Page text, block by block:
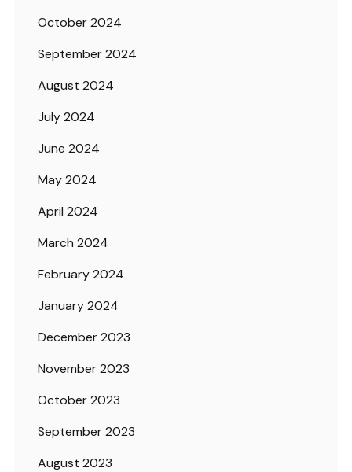
October 2024
September 2024
August 2024
July 2024
June 2024
May 2024
April 2024
March 2024
February 2024
January 2024
December 2023
November 2023
October 2023
September 2023
August 2023